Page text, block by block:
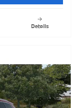
Details